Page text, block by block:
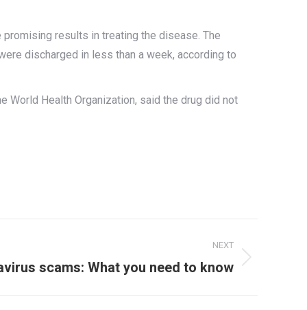
results in treating the disease. The
discharged in less than a week, according to
World Health Organization, said the drug did not
NEXT
scams: What you need to know